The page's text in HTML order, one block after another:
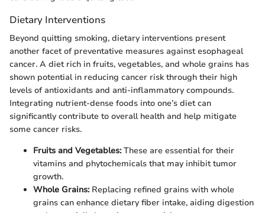
Dietary Interventions
Beyond quitting smoking, dietary interventions present
another facet of preventative measures against esophageal
cancer. A diet rich in fruits, vegetables, and whole grains has
shown potential in reducing cancer risk through their high
levels of antioxidants and anti-inflammatory compounds.
Integrating nutrient-dense foods into one’s diet can
significantly contribute to overall health and help mitigate
some cancer risks.
Fruits and Vegetables:These are essential for their
vitamins and phytochemicals that may inhibit tumor
growth.
Whole Grains:Replacing refined grains with whole
grains can enhance dietary fiber intake, aiding digestion